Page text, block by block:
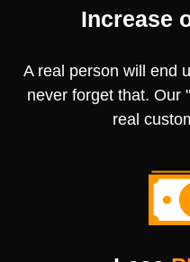
Increase
A real person will end
never forget that. Our
real